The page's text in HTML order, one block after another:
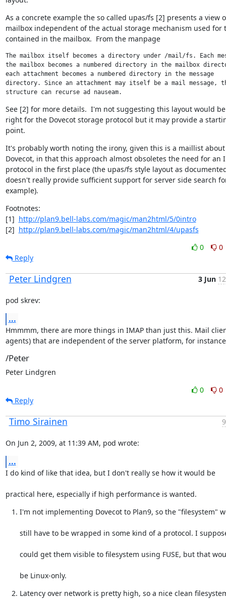
As a concrete example the so called upas/fs [2] presents a view
mailbox independent of the actual storage mechanism used for
contained in the mailbox.  From the manpage
The mailbox itself becomes a directory under /mail/fs. Each
the mailbox becomes a numbered directory in the mailbox
each attachment becomes a numbered directory in the message
directory. Since an attachment may itself be a mail message,
structure can recurse ad nauseam.
See [2] for more details.  I'm not suggesting this layout would
right for the Dovecot storage protocol but it may provide a
point.
It's probably worth noting the irony, given this is a maillist about
Dovecot, in that this approach almost obsoletes the need for an
protocol in the first place (the upas/fs style layout as
doesn't really provide sufficient support for server side search
example).
Footnotes:
[1] http://plan9.bell-labs.com/magic/man2html/5/0intro
[2] http://plan9.bell-labs.com/magic/man2html/4/upasfs
0
0
Reply
Peter Lindgren 3 Jun
pod skrev:
...
Hmmmm, there are more things in IMAP than just this. Mail
agents) that are independent of the server platform, for
/Peter
Peter Lindgren
0
0
Reply
Timo Sirainen
On Jun 2, 2009, at 11:39 AM, pod wrote:
...
I do kind of like that idea, but I don't really se how it would be
practical here, especially if high performance is wanted.
I'm not implementing Dovecot to Plan9, so the "filesystem"
still have to be wrapped in some kind of a protocol. I
could get them visible to filesystem using FUSE, but that
be Linux-only.
Latency over network is pretty high, so a nice clean